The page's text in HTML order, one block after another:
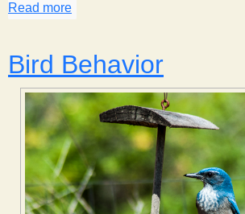
Read more
Bird Behavior